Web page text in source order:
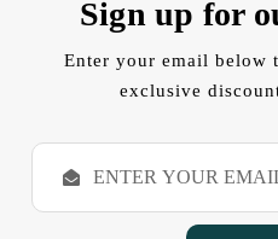
Sign up for
Enter your email below
exclusive
E
a